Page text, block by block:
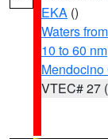
EKA ()
Waters
10 to 60 nm
Mendocino
VTEC# 27